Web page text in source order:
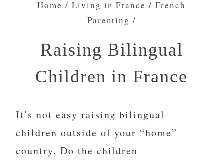
Home / Living in France / French
Parenting /
Raising Bilingual
Children in France
It’s not easy raising bilingual
children outside of your “home”
country. Do the children